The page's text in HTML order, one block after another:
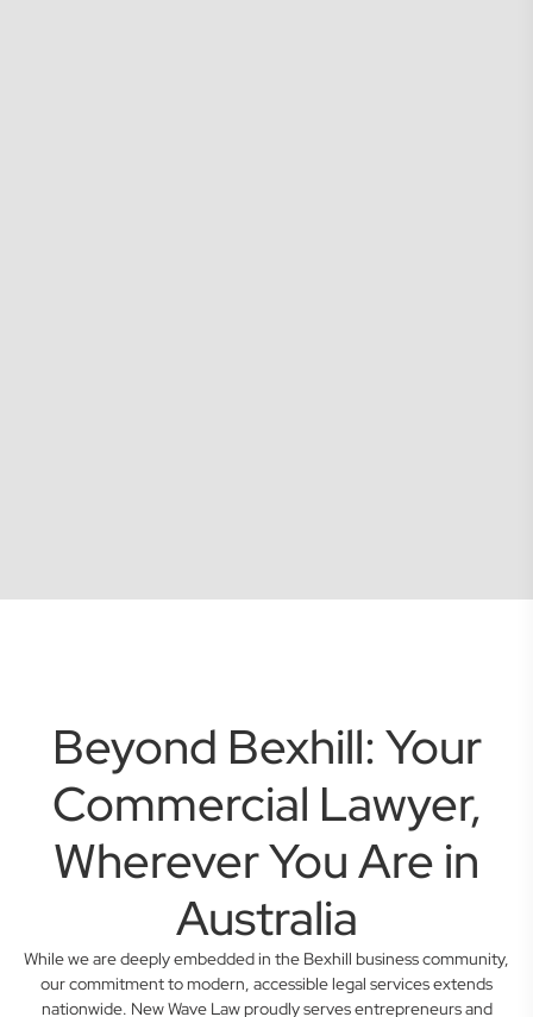
Beyond Bexhill: Your
Commercial Lawyer,
Wherever You Are in
Australia
While we are deeply embedded in the Bexhill business community,
our commitment to modern, accessible legal services extends
nationwide. New Wave Law proudly serves entrepreneurs and